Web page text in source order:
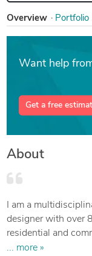
Overview Portfolio
Want help
Get a free
About
I am a
designer with over
residential and
specialize in
... more »